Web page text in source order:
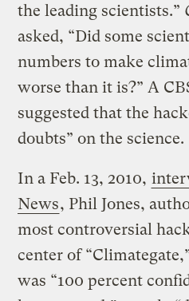
the leading scientists.”
asked, “Did some
numbers to make
worse than it is?” A
suggested that the
doubts” on the science.
In a Feb. 13, 2010,
News, Phil Jones,
most controversial
center of
was “100 percent